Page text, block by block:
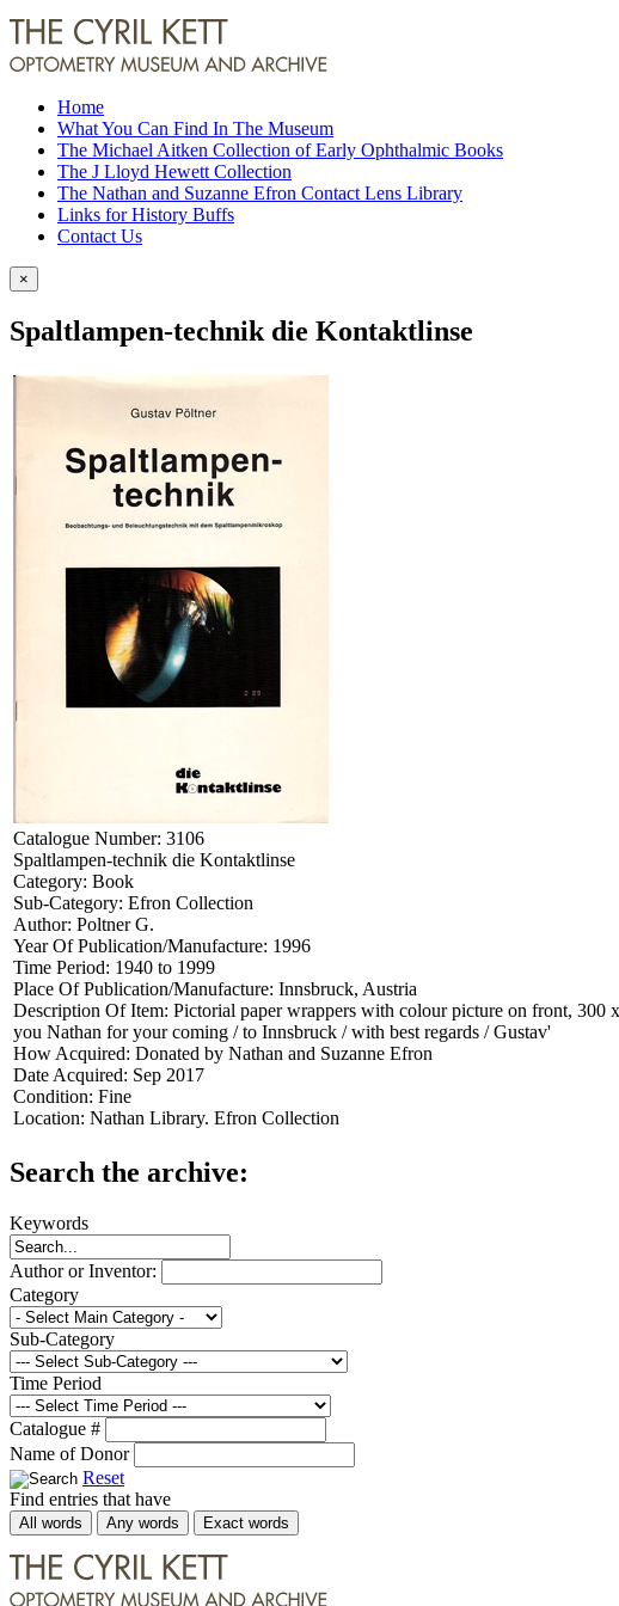
Home
What You Can Find In The Museum
The Michael Aitken Collection of Early Ophthalmic Books
The J Lloyd Hewett Collection
The Nathan and Suzanne Efron Contact Lens Library
Links for History Buffs
Contact Us
×
Spaltlampen-technik die Kontaktlinse
Catalogue Number: 3106
Spaltlampen-technik die Kontaktlinse
Category: Book
Sub-Category: Efron Collection
Author: Poltner G.
Year Of Publication/Manufacture: 1996
Time Period: 1940 to 1999
Place Of Publication/Manufacture: Innsbruck, Austria
Description Of Item: Pictorial paper wrappers with colour picture on front, 300
you Nathan for your coming / to Innsbruck / with best regards / Gustav'
How Acquired: Donated by Nathan and Suzanne Efron
Date Acquired: Sep 2017
Condition: Fine
Location: Nathan Library. Efron Collection
Search the archive:
Keywords
Author or Inventor:
Category
Sub-Category
Time Period
Catalogue #
Name of Donor
Reset
Find entries that have
All words Any words Exact words